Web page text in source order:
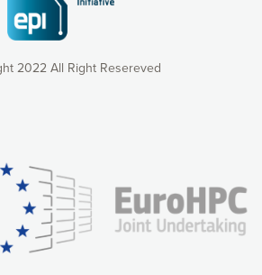
2022 All Right Resereved
our website works, providing you with
marketing content. You have full
want to activate. You can accept the
the “Accept all cookies” button or
by selecting the cookies you want
decline all cookies by clicking on